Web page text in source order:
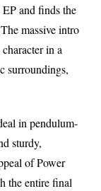
EP and finds the
massive intro
in a
surroundings,
in pendulum-
sturdy,
of Power
the entire final